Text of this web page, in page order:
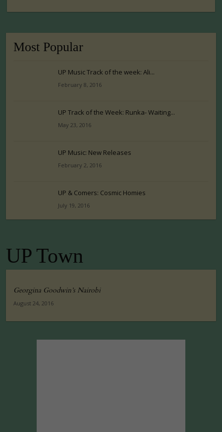
Most Popular
UP Music Track of the week: Ali...
February 8, 2016
UP Track of the Week: Runka- Waiting...
May 23, 2016
UP Music: New Releases
February 2, 2016
UP & Comers: Cosmic Homies
July 19, 2016
UP Town
Georgina Goodwin’s Nairobi
August 24, 2016